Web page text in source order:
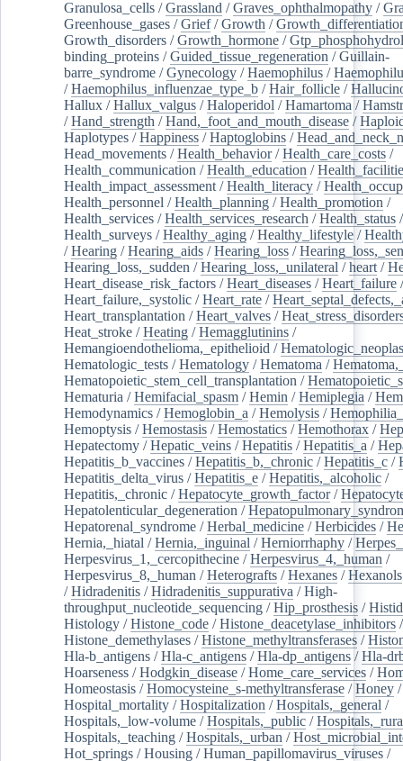
Granulosa_cells /Grassland /Graves_ophthalmopathy /
Greenhouse_gases /Grief/Growth /
Growth_disorders /Growth_hormone /
binding_proteins /Guided_tissue_regeneration /Guillain-
barre_syndrome /Gynecology /Haemophilus /
/Haemophilus_influenzae_type_b /Hair_follicle /
Hallux /Hallux_valgus /Haloperidol /Hamartoma /
/Hand_strength /Hand,_foot_and_mouth_disease /
Haplotypes /Happiness /Haptoglobins /
Head_movements /Health_behavior/Health_care_costs /
Health_communication /Health_education /
Health_impact_assessment /Health_literacy /
Health_personnel /Health_planning /Health_promotion /
Health_services /Health_services_research /Health_status /
Health_surveys /Healthy_aging /Healthy_lifestyle /
/Hearing /Hearing_aids /Hearing_loss /
Hearing_loss,_sudden /Hearing_loss,_unilateral /heart /
Heart_disease_risk_factors /Heart_diseases /Heart_failure /
Heart_failure,_systolic /Heart_rate /
Heart_transplantation /Heart_valves /
Heat_stroke /Heating /Hemagglutinins /
Hemangioendothelioma,_epithelioid /
Hematologic_tests /Hematology /Hematoma /
Hematopoietic_stem_cell_transplantation /
Hematuria /Hemifacial_spasm /Hemin /Hemiplegia /
Hemodynamics /Hemoglobin_a /Hemolysis /
Hemoptysis /Hemostasis /Hemostatics /Hemothorax /
Hepatectomy /Hepatic_veins /Hepatitis /Hepatitis_a /
Hepatitis_b_vaccines /Hepatitis_b,_chronic /Hepatitis_c /
Hepatitis_delta_virus /Hepatitis_e /Hepatitis,_alcoholic /
Hepatitis,_chronic /Hepatocyte_growth_factor/
Hepatolenticular_degeneration /
Hepatorenal_syndrome /Herbal_medicine /Herbicides /
Hernia,_hiatal /Hernia,_inguinal /Herniorrhaphy /
Herpesvirus_1,_cercopithecine /Herpesvirus_4,_human /
Herpesvirus_8,_human /Heterografts /Hexanes /Hexanols
/Hidradenitis /Hidradenitis_suppurativa /High-
throughput_nucleotide_sequencing /Hip_prosthesis /
Histology /Histone_code /Histone_deacetylase_inhibitors /
Histone_demethylases /Histone_methyltransferases /
Hla-b_antigens /Hla-c_antigens /Hla-dp_antigens /Hla-
Hoarseness /Hodgkin_disease /Home_care_services /
Homeostasis /Homocysteine_s-methyltransferase /Honey /
Hospital_mortality /Hospitalization /Hospitals,_general /
Hospitals,_low-volume /Hospitals,_public /
Hospitals,_teaching /Hospitals,_urban /
Hot_springs /Housing /Human_papillomavirus_viruses /